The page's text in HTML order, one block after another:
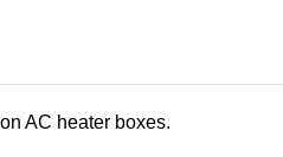
AC heater boxes.